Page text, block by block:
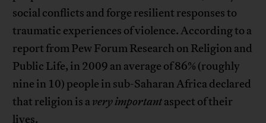
social conflicts and forge resilient responses to
traumatic experiences of violence. According to a
report from Pew Forum Research on Religion and
Public Life, in 2009 an average of 86% (roughly
nine in 10) people in sub-Saharan Africa declared
that religion is avery importantaspect of their
lives.